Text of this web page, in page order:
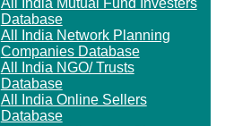
All India Mutual Fund Investers
Database
All India Network Planning
Companies Database
All India NGO/ Trusts
Database
All India Online Sellers
Database